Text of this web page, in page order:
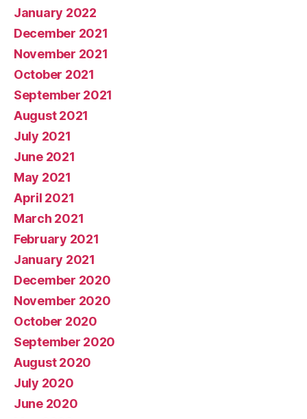
January 2022
December 2021
November 2021
October 2021
September 2021
August 2021
July 2021
June 2021
May 2021
April 2021
March 2021
February 2021
January 2021
December 2020
November 2020
October 2020
September 2020
August 2020
July 2020
June 2020